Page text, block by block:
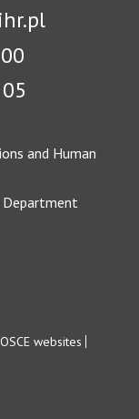
and Human
Department
websites